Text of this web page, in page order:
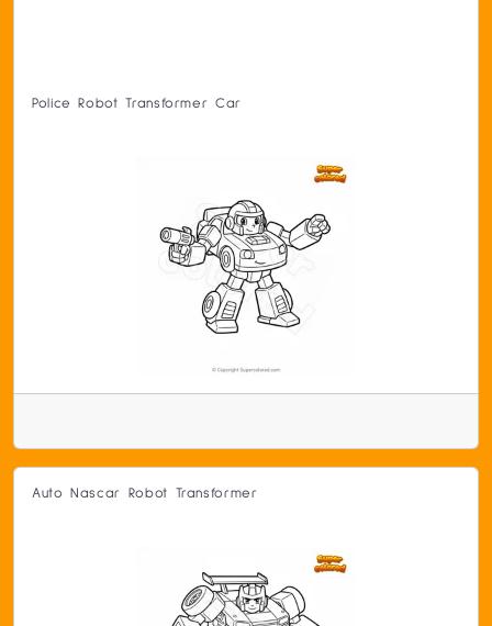
Police Robot Transformer Car
Auto Nascar Robot Transformer